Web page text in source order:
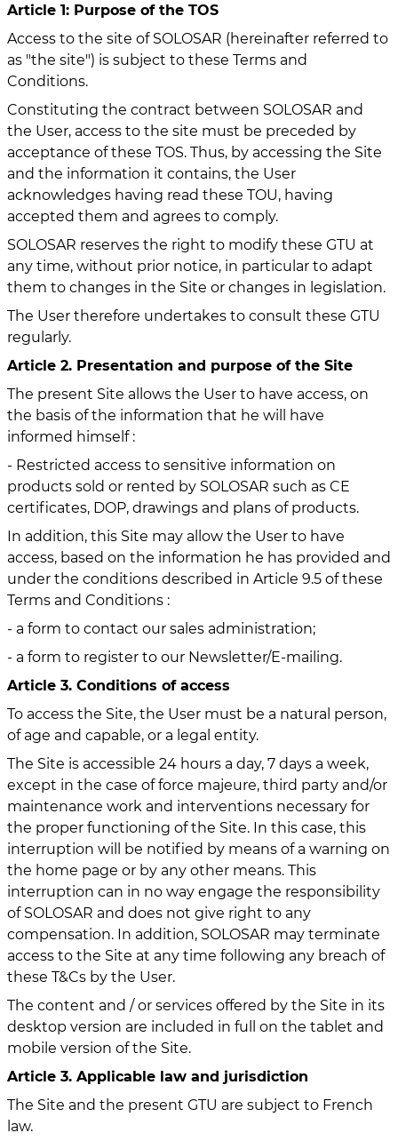
Article 1: Purpose of the TOS
Access to the site of SOLOSAR (hereinafter referred to
as "the site") is subject to these Terms and
Conditions.
Constituting the contract between SOLOSAR and
the User, access to the site must be preceded by
acceptance of these TOS. Thus, by accessing the Site
and the information it contains, the User
acknowledges having read these TOU, having
accepted them and agrees to comply.
SOLOSAR reserves the right to modify these GTU at
any time, without prior notice, in particular to adapt
them to changes in the Site or changes in legislation.
The User therefore undertakes to consult these GTU
regularly.
Article 2. Presentation and purpose of the Site
The present Site allows the User to have access, on
the basis of the information that he will have
informed himself :
- Restricted access to sensitive information on
products sold or rented by SOLOSAR such as CE
certificates, DOP, drawings and plans of products.
In addition, this Site may allow the User to have
access, based on the information he has provided and
under the conditions described in Article 9.5 of these
Terms and Conditions :
- a form to contact our sales administration;
- a form to register to our Newsletter/E-mailing.
Article 3. Conditions of access
To access the Site, the User must be a natural person,
of age and capable, or a legal entity.
The Site is accessible 24 hours a day, 7 days a week,
except in the case of force majeure, third party and/or
maintenance work and interventions necessary for
the proper functioning of the Site. In this case, this
interruption will be notified by means of a warning on
the home page or by any other means. This
interruption can in no way engage the responsibility
of SOLOSAR and does not give right to any
compensation. In addition, SOLOSAR may terminate
access to the Site at any time following any breach of
these T&Cs by the User.
The content and / or services offered by the Site in its
desktop version are included in full on the tablet and
mobile version of the Site.
Article 3. Applicable law and jurisdiction
The Site and the present GTU are subject to French
law.